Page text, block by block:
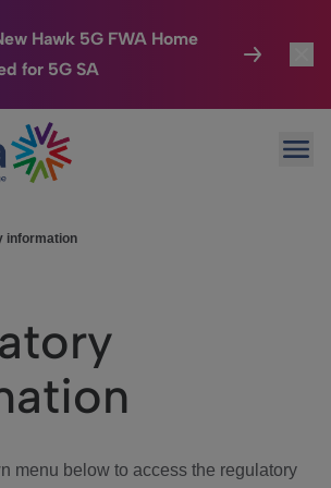
Hawk 5G FWA Home
for 5G SA
information
menu below to access the regulatory